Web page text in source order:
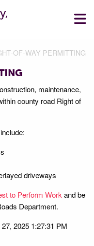
OF-WAY PERMITTING
maintenance,
county road Right of
driveways
to Perform Work and be
Department.
2025 1:27:31 PM